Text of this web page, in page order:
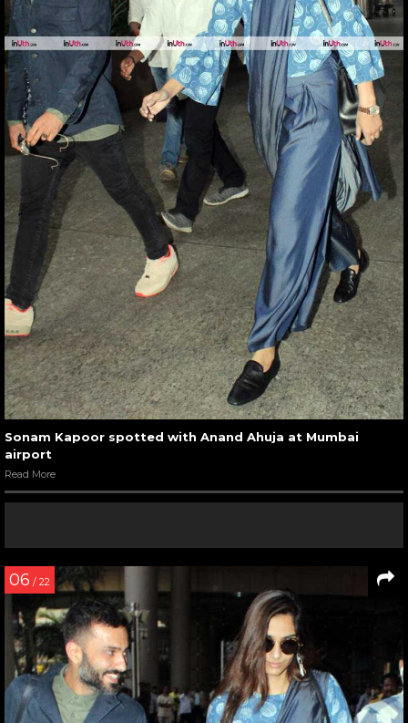
Sonam Kapoor spotted with Anand Ahuja at Mumbai
airport
Read More
06 / 22